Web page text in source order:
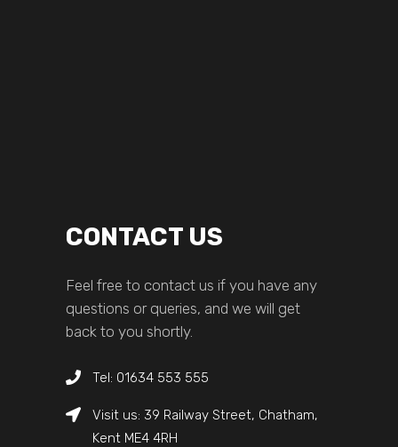
CONTACT US
Feel free to contact us if you have any
questions or queries, and we will get
back to you shortly.
Tel: 01634 553 555
Visit us: 39 Railway Street, Chatham,
Kent ME4 4RH